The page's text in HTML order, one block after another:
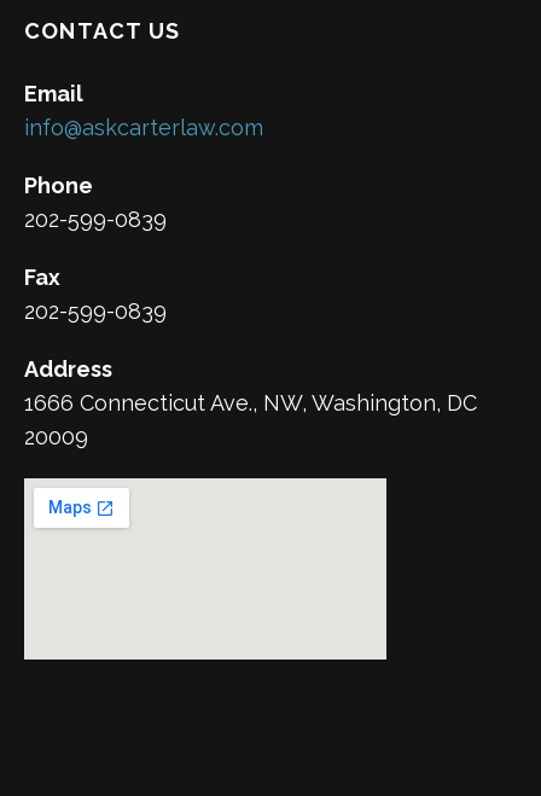
CONTACT US
Email
info@askcarterlaw.com
Phone
202-599-0839
Fax
202-599-0839
Address
1666 Connecticut Ave., NW, Washington, DC
20009